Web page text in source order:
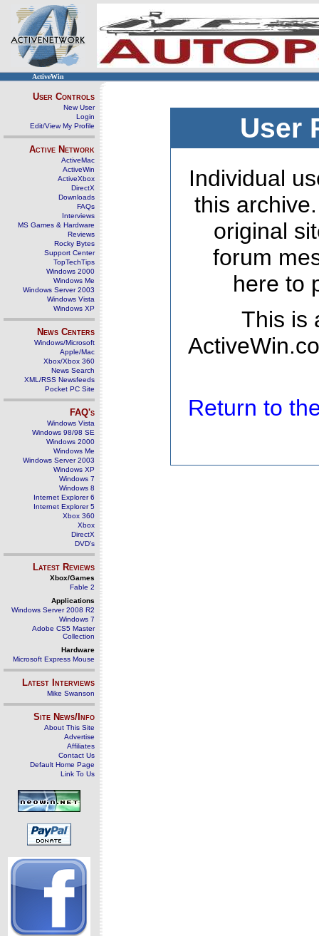
ActiveWin
User Controls
New User
Login
Edit/View My Profile
Active Network
ActiveMac
ActiveWin
ActiveXbox
DirectX
Downloads
FAQs
Interviews
MS Games & Hardware
Reviews
Rocky Bytes
Support Center
TopTechTips
Windows 2000
Windows Me
Windows Server 2003
Windows Vista
Windows XP
News Centers
Windows/Microsoft
Apple/Mac
Xbox/Xbox 360
News Search
XML/RSS Newsfeeds
Pocket PC Site
FAQ's
Windows Vista
Windows 98/98 SE
Windows 2000
Windows Me
Windows Server 2003
Windows XP
Windows 7
Windows 8
Internet Explorer 6
Internet Explorer 5
Xbox 360
Xbox
DirectX
DVD's
Latest Reviews
Xbox/Games
Fable 2
Applications
Windows Server 2008 R2
Windows 7
Adobe CS5 Master
Collection
Hardware
Microsoft Express Mouse
Latest Interviews
Mike Swanson
Site News/Info
About This Site
Advertise
Affiliates
Contact Us
Default Home Page
Link To Us
User
Individual
this
original
forum
here to
This is
Return to